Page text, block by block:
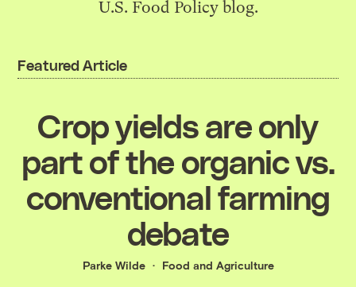
U.S. Food Policy blog.
Featured Article
Crop yields are only
part of the organic vs.
conventional farming
debate
Parke Wilde Food and Agriculture